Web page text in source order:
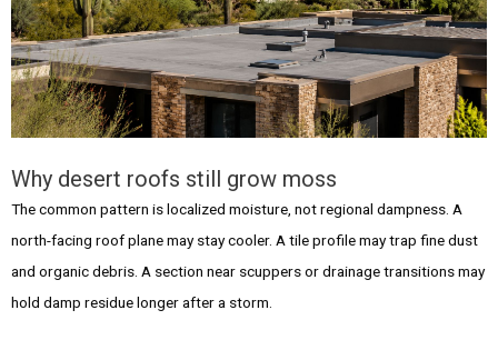
Why desert roofs still grow moss
The common pattern is localized moisture, not regional dampness. A
north-facing roof plane may stay cooler. A tile profile may trap fine dust
and organic debris. A section near scuppers or drainage transitions may
hold damp residue longer after a storm.